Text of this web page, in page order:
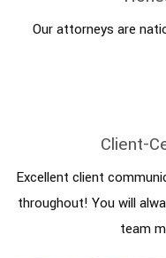
Our attorneys are
Client-
Excellent client
throughout! You will
team